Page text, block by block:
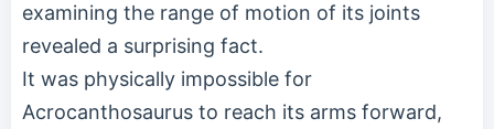
examining the range of motion of its joints
revealed a surprising fact.
It was physically impossible for
Acrocanthosaurus to reach its arms forward,